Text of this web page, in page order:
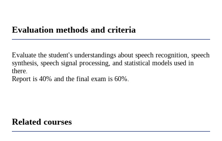
Evaluation methods and criteria
Evaluate the student's understandings about speech recognition, speech
synthesis, speech signal processing, and statistical models used in
there.
Report is 40% and the final exam is 60%.
Related courses